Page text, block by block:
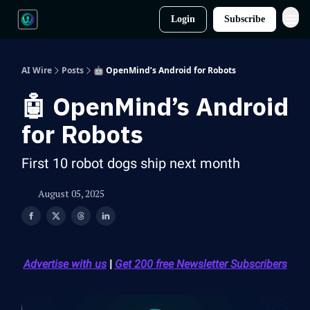
Login Subscribe
AI Wire Posts 🤖 OpenMind’s Android for Robots
🤖 OpenMind’s Android
for Robots
First 10 robot dogs ship next month
August 05, 2025
Advertise with us| Get 200 free Newsletter Subscribers